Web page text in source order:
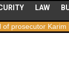
LAW
Karim Khan